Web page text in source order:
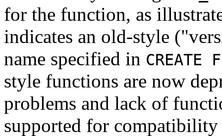
for the function, as
indicates an old-style (
name specified in CREATE
style functions are now
problems and lack of
supported for compatibility